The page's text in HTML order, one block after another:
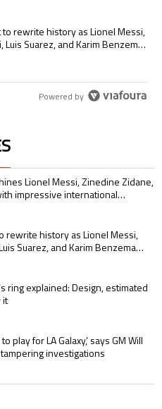
set to rewrite history as
rewrite history as Lionel Messi,
Suarez, and Karim Benzema
Powered by
articles in the last 7 days.
outshines Lionel Messi,
Lionel Messi, Zinedine Zidane,
impressive international
set to rewrite history as
rewrite history as Lionel Messi,
Suarez, and Karim Benzema
winner’s ring explained:
ring explained: Design, estimated
it
wanted to play for LA Galaxy,’
play for LA Galaxy,’ says GM Will
investigations